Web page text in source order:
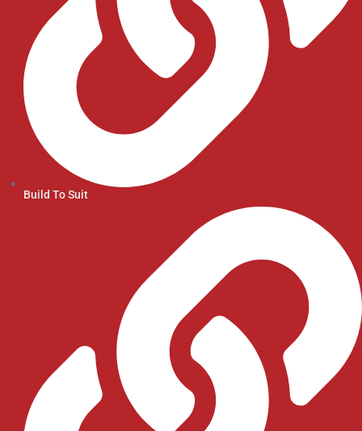
Build To Suit